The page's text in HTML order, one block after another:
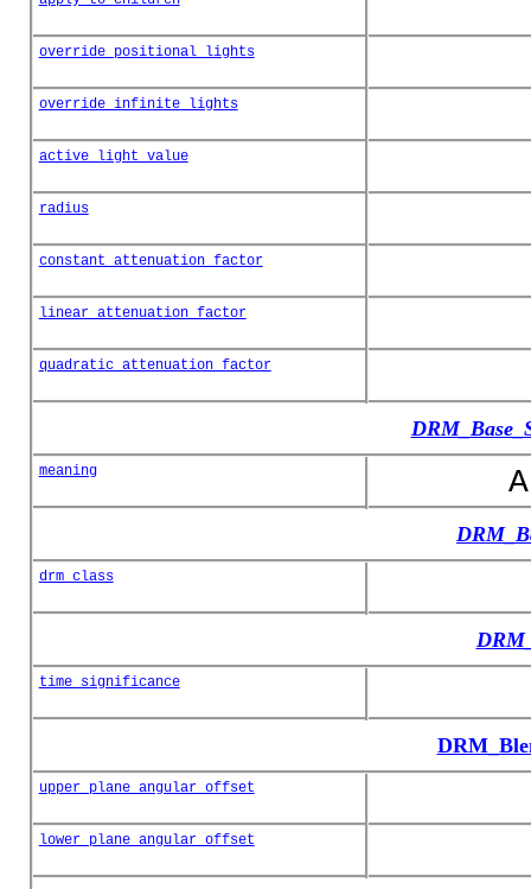
override_positional_lights
override_infinite_lights
active_light_value
radius
constant_attenuation_factor
linear_attenuation_factor
quadratic_attenuation_factor
meaning
drm_class
time_significance
upper_plane_angular_offset
lower_plane_angular_offset